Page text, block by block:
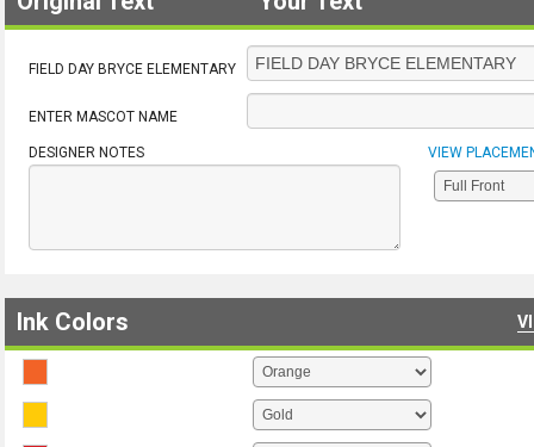
FIELD DAY BRYCE ELEMENTARY
ENTER MASCOT NAME
DESIGNER NOTES VIEW
Ink Colors